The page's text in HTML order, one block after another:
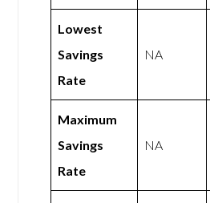
Lowest
Savings
Rate
NA
Maximum
Savings
Rate
NA